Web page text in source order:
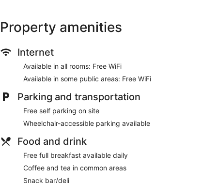
The recreational activities listed below are available either on
site or nearby; fees may apply.
Make yourself at home in one of the 100 guestrooms
featuring refrigerators and flat-screen televisions.
Complimentary wireless internet access keeps you
connected, and cable programming is available for your
complimentary toiletries and hair dryers. Conveniences
daily.
pool and a fitness center. Additional amenities at this hotel
vending machine.
Grab a bite from the snack bar/deli serving guests of Best
Property amenities
Internet
Available in all rooms: Free WiFi
Available in some public areas: Free WiFi
Parking and transportation
Free self parking on site
Wheelchair-accessible parking available
Food and drink
Free full breakfast available daily
Coffee and tea in common areas
Snack bar/deli